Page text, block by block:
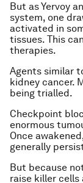
But as Yervoy
system, one
activated in
tissues. This
therapies.
Agents similar
kidney cancer.
being trialled.
Checkpoint
enormous
Once
generally
But because
raise killer